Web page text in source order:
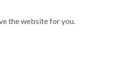
the website for you.